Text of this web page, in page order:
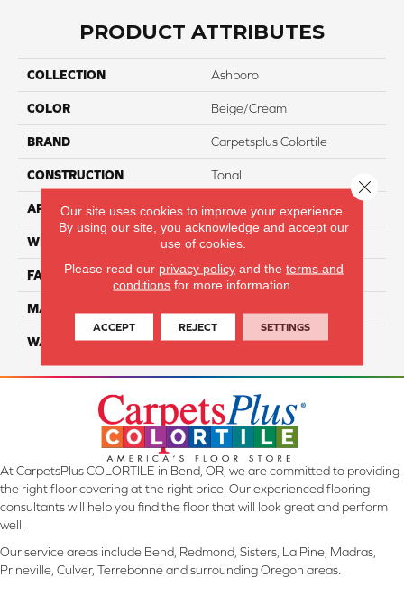
PRODUCT ATTRIBUTES
COLLECTION Ashboro
COLOR Beige/Cream
BRAND Carpetsplus Colortile
CONSTRUCTION Tonal
APPLICATION Residential
WIDTH 12 Ft
FACE WEIGHT 45
MATERIAL
WARRANTY Lifetime
At CarpetsPlus COLORTILE in Bend, OR, we are committed to providing
the right floor covering at the right price. Our experienced flooring
consultants will help you find the floor that will look great and perform
well.
Our service areas include Bend, Redmond, Sisters, La Pine, Madras,
Prineville, Culver, Terrebonne and surrounding Oregon areas.
Our site uses cookies to improve your experience.
By using our site, you acknowledge and accept our
use of cookies.
Please read our privacy policyand the terms and
conditions for more information.
ACCEPT REJECT SETTINGS
Close